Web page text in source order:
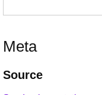
Meta
Source